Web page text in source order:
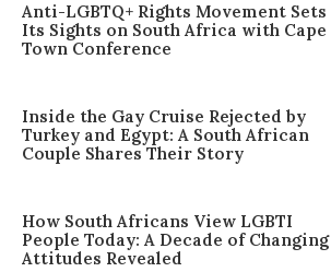
Anti-LGBTQ+ Rights Movement Sets
Its Sights on South Africa with Cape
Town Conference
Inside the Gay Cruise Rejected by
Turkey and Egypt: A South African
Couple Shares Their Story
How South Africans View LGBTI
People Today: A Decade of Changing
Attitudes Revealed